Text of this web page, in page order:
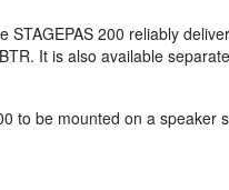
200 reliably
It is also available
to be mounted on a speaker